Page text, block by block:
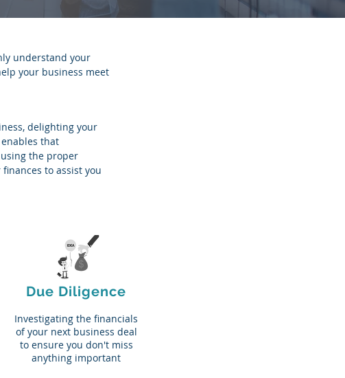
understand your
your business meet
delighting your
that
the proper
to assist you
Due Diligence
Investigating the financials
of your next business deal
to ensure you don't miss
anything important